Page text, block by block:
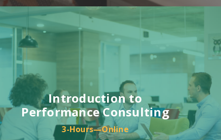
Introduction to
Performance Consulting
3-Hours—Online